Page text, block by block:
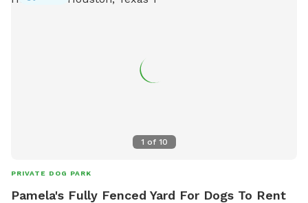
1 of 10
PRIVATE DOG PARK
Pamela's Fully Fenced Yard For Dogs To Rent